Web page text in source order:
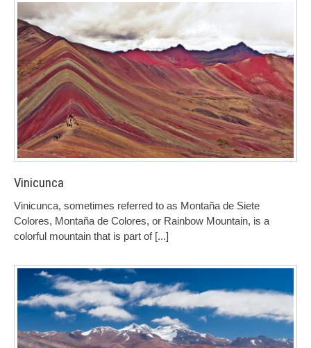
Vinicunca
Vinicunca, sometimes referred to as Montaña de Siete
Colores, Montaña de Colores, or Rainbow Mountain, is a
colorful mountain that is part of [...]